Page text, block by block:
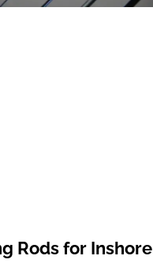
Rods for Inshore